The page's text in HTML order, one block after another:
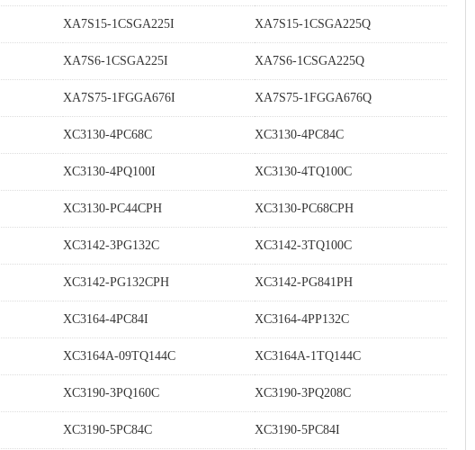
XA7S15-1CSGA225I XA7S15-1CSGA225Q
XA7S6-1CSGA225I XA7S6-1CSGA225Q
XA7S75-1FGGA676I XA7S75-1FGGA676Q
XC3130-4PC68C XC3130-4PC84C
XC3130-4PQ100I XC3130-4TQ100C
XC3130-PC44CPH XC3130-PC68CPH
XC3142-3PG132C XC3142-3TQ100C
XC3142-PG132CPH XC3142-PG841PH
XC3164-4PC84I XC3164-4PP132C
XC3164A-09TQ144C XC3164A-1TQ144C
XC3190-3PQ160C XC3190-3PQ208C
XC3190-5PC84C XC3190-5PC84I